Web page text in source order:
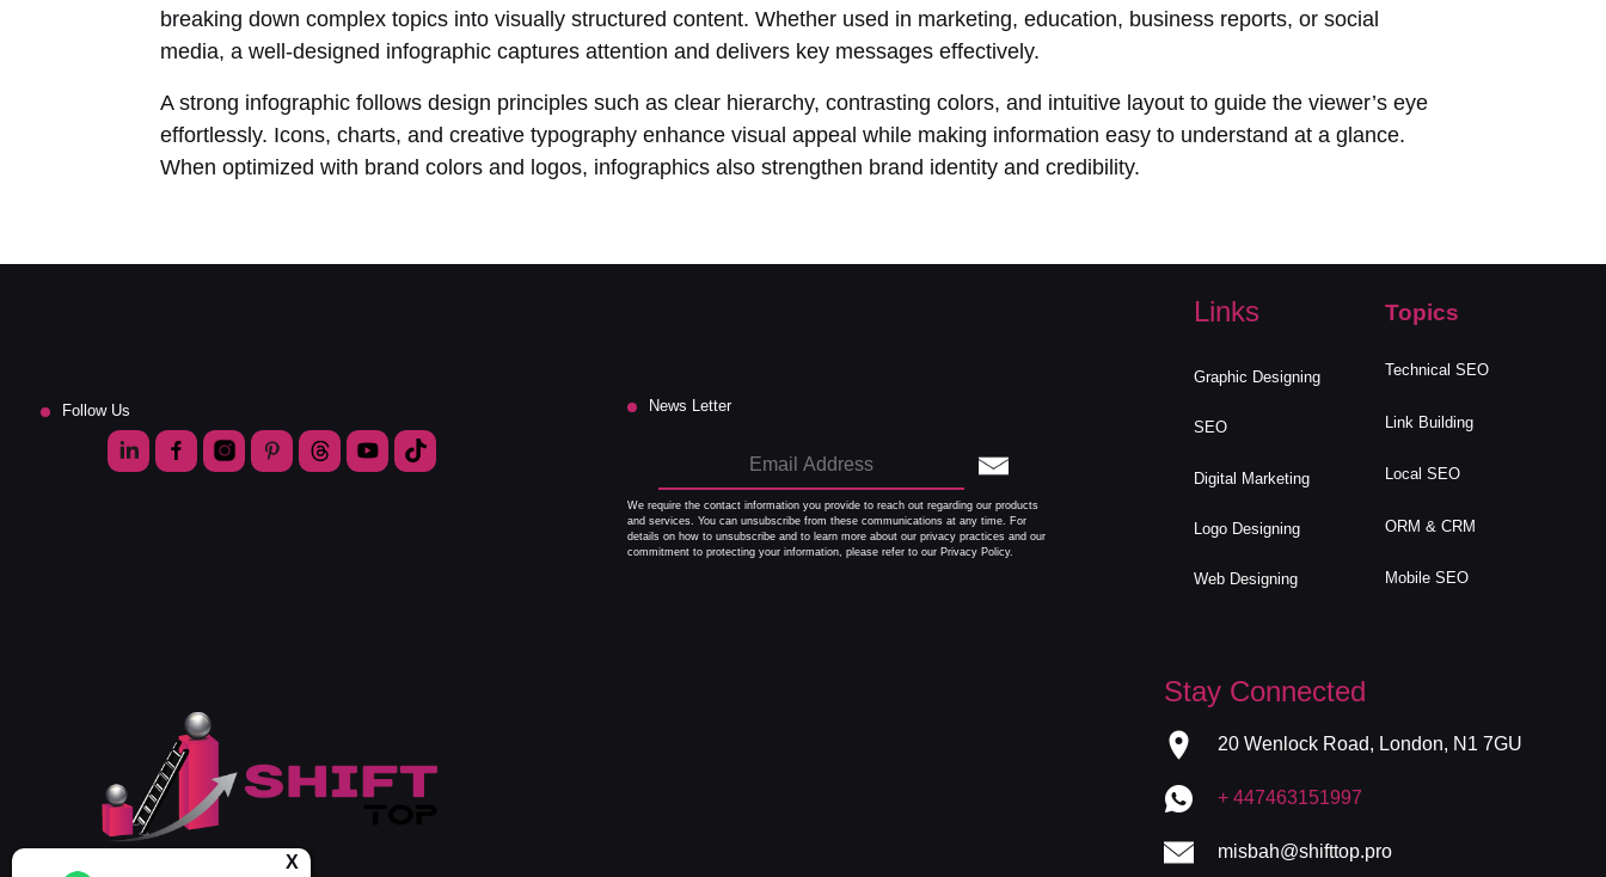
breaking down complex topics into visually structured content. Whether used in marketing, education, business reports, or social
media, a well-designed infographic captures attention and delivers key messages effectively.
A strong infographic follows design principles such as clear hierarchy, contrasting colors, and intuitive layout to guide the viewer’s eye
effortlessly. Icons, charts, and creative typography enhance visual appeal while making information easy to understand at a glance.
When optimized with brand colors and logos, infographics also strengthen brand identity and credibility.
Follow Us News Letter
We require the contact information you provide to reach out regarding our products
and services. You can unsubscribe from these communications at any time. For
details on how to unsubscribe and to learn more about our privacy practices and our
commitment to protecting your information, please refer to our Privacy Policy.
Links
Graphic Designing
SEO
Digital Marketing
Logo Designing
Web Designing
Topics
Technical SEO
Link Building
Local SEO
ORM & CRM
Mobile SEO
Stay Connected
20 Wenlock Road, London, N1 7GU
+ 447463151997
misbah@shifttop.pro
X